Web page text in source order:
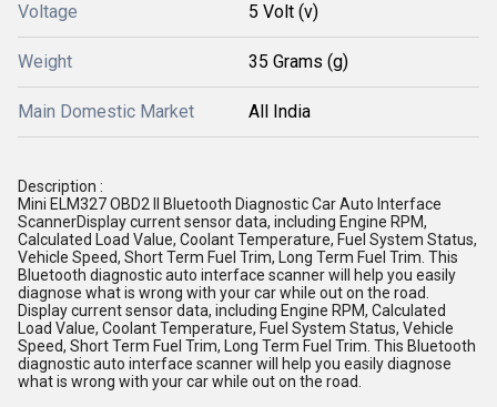
Voltage 5 Volt (v)
Weight 35 Grams (g)
Main Domestic Market All India
Description :
Mini ELM327 OBD2 II Bluetooth Diagnostic Car Auto Interface
ScannerDisplay current sensor data, including Engine RPM,
Calculated Load Value, Coolant Temperature, Fuel System Status,
Vehicle Speed, Short Term Fuel Trim, Long Term Fuel Trim. This
Bluetooth diagnostic auto interface scanner will help you easily
diagnose what is wrong with your car while out on the road.
Display current sensor data, including Engine RPM, Calculated
Load Value, Coolant Temperature, Fuel System Status, Vehicle
Speed, Short Term Fuel Trim, Long Term Fuel Trim. This Bluetooth
diagnostic auto interface scanner will help you easily diagnose
what is wrong with your car while out on the road.